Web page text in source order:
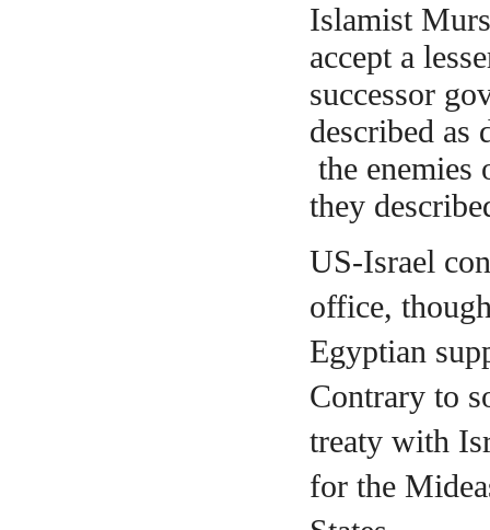
Islamist
accept a
successor
described as
the
they
US-Israel
office,
Egyptian
Contrary to
treaty with
for the